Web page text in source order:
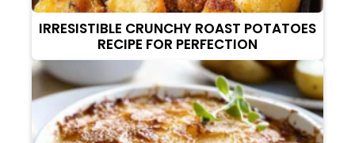
IRRESISTIBLE CRUNCHY ROAST POTATOES
RECIPE FOR PERFECTION